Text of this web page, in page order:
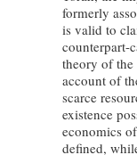
formerly
is valid to
counterpart-
theory of
account of
scarce
existence
economics
defined,